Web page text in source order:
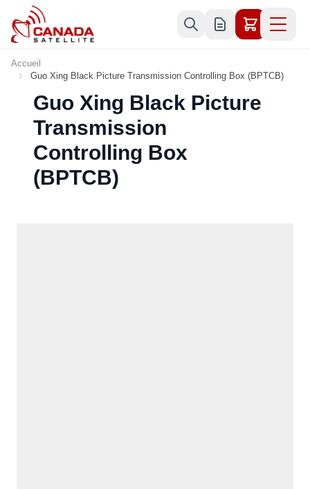
Allez au contenu
Accueil
Guo Xing Black Picture Transmission Controlling Box (BPTCB)
Guo Xing Black Picture
Transmission
Controlling Box
(BPTCB)